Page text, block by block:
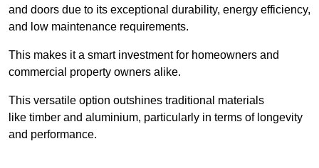
and doors due to its exceptional durability, energy efficiency,
and low maintenance requirements.
This makes it a smart investment for homeowners and
commercial property owners alike.
This versatile option outshines traditional materials
like timber and aluminium, particularly in terms of longevity
and performance.